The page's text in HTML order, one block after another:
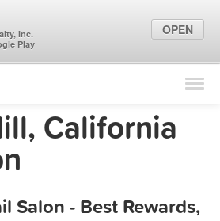
Find Locations
Marketing Tips
California
Salon - Best Rewards,
Inc.
Play
OPEN